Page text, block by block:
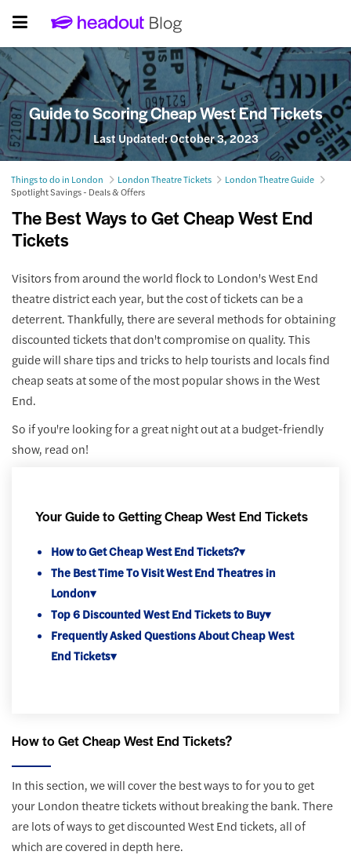
Guide to Scoring Cheap West End Tickets
Last Updated:October 3, 2023
Things to do in London London Theatre Tickets
London Theatre Guide
Spotlight Savings - Deals & Offers
The Best Ways to Get Cheap West End
Tickets
Visitors from around the world flock to London's West End
theatre district each year, but the cost of tickets can be a
deterrent. Thankfully, there are several methods for obtaining
discounted tickets that don't compromise on quality. This
guide will share tips and tricks to help tourists and locals find
cheap seats at some of the most popular shows in the West
End.
So if you're looking for a great night out at a budget-friendly
show, read on!
Your Guide to Getting Cheap West End Tickets
How to Get Cheap West End Tickets?▾
The Best Time To Visit West End Theatres in
London▾
Top 6 Discounted West End Tickets to Buy▾
Frequently Asked Questions About Cheap West
End Tickets▾
How to Get Cheap West End Tickets?
In this section, we will cover the best ways to for you to get
your London theatre tickets without breaking the bank. There
are lots of ways to get discounted West End tickets, all of
which are covered in depth here.